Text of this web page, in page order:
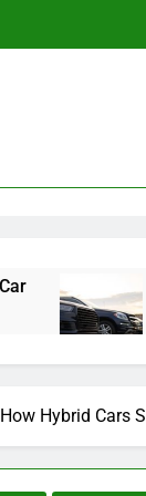
The
2 Weeks Ago
How Hybrid Cars